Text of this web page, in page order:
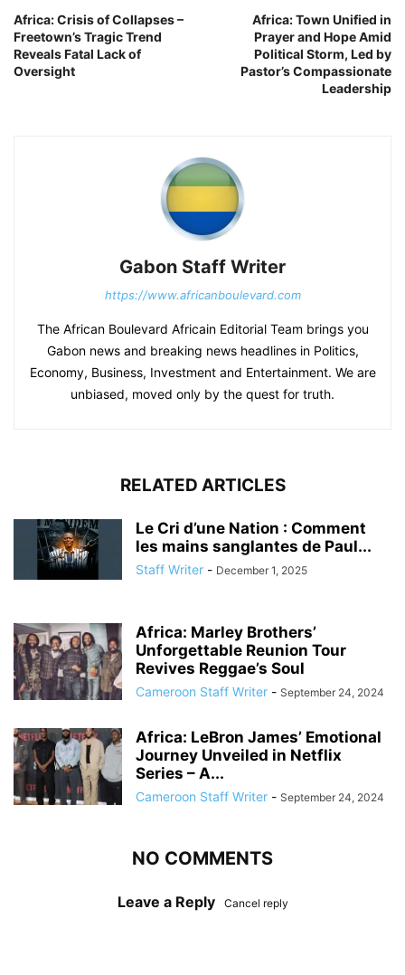
Africa: Crisis of Collapses –
Freetown’s Tragic Trend
Reveals Fatal Lack of
Oversight
Africa: Town Unified in
Prayer and Hope Amid
Political Storm, Led by
Pastor’s Compassionate
Leadership
Gabon Staff Writer
https://www.africanboulevard.com
The African Boulevard Africain Editorial Team brings you
Gabon news and breaking news headlines in Politics,
Economy, Business, Investment and Entertainment. We are
unbiased, moved only by the quest for truth.
RELATED ARTICLES
Le Cri d’une Nation : Comment
les mains sanglantes de Paul...
Staff Writer - December 1, 2025
Africa: Marley Brothers’
Unforgettable Reunion Tour
Revives Reggae’s Soul
Cameroon Staff Writer - September 24, 2024
Africa: LeBron James’ Emotional
Journey Unveiled in Netflix
Series – A...
Cameroon Staff Writer - September 24, 2024
NO COMMENTS
Leave a Reply Cancel reply